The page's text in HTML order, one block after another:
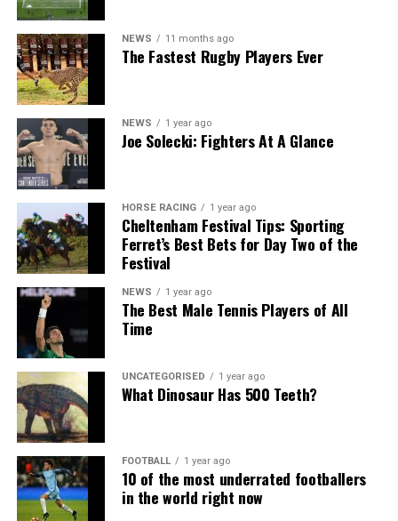
NEWS 11 months ago
The Fastest Rugby Players Ever
NEWS 1 year ago
Joe Solecki: Fighters At A Glance
HORSE RACING 1 year ago
Cheltenham Festival Tips: Sporting
Ferret’s Best Bets for Day Two of the
Festival
NEWS 1 year ago
The Best Male Tennis Players of All
Time
UNCATEGORISED 1 year ago
What Dinosaur Has 500 Teeth?
FOOTBALL 1 year ago
10 of the most underrated footballers
in the world right now